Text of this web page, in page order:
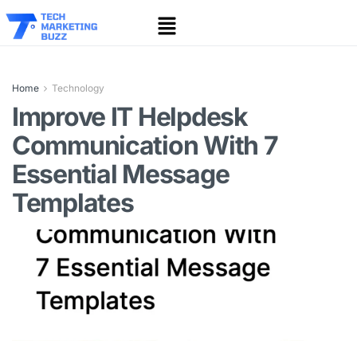
Home Technology
Improve IT Helpdesk
Communication With 7
Essential Message
Templates